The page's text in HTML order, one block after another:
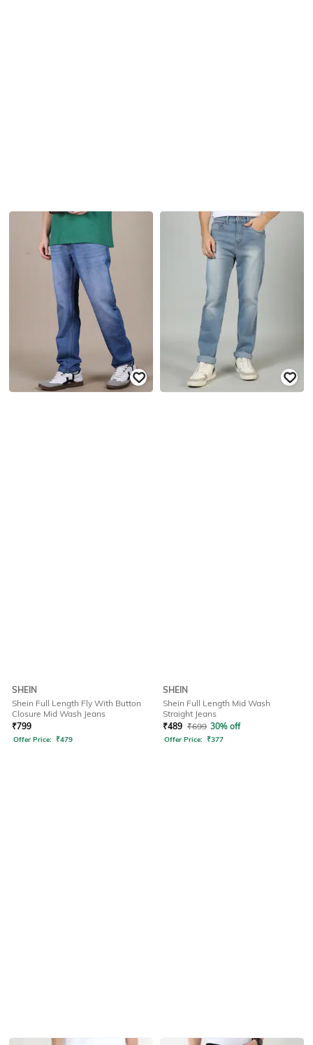
SHEIN
Shein Full Length Fly With Button
Closure Mid Wash Jeans
₹799
Offer Price: ₹479
SHEIN
Shein Full Length Mid Wash
Straight Jeans
₹489 ₹699 30% off
Offer Price: ₹377